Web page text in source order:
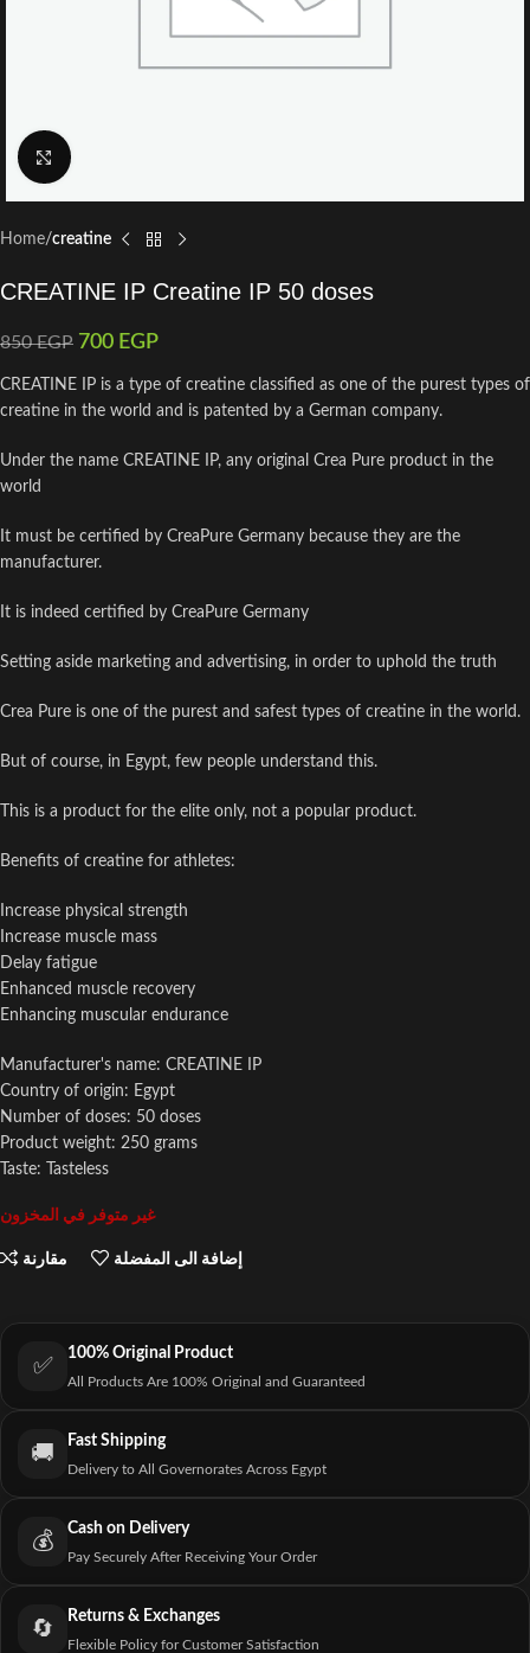
Click to enlarge
Home creatine
CREATINE IP Creatine IP 50 doses
850EGP 700 EGP
CREATINE IP is a type of creatine classified as one of the purest types of
creatine in the world and is patented by a German company.
Under the name CREATINE IP, any original Crea Pure product in the
world
It must be certified by CreaPure Germany because they are the
manufacturer.
It is indeed certified by CreaPure Germany
Setting aside marketing and advertising, in order to uphold the truth
Crea Pure is one of the purest and safest types of creatine in the world.
But of course, in Egypt, few people understand this.
This is a product for the elite only, not a popular product.
Benefits of creatine for athletes:
Increase physical strength
Increase muscle mass
Delay fatigue
Enhanced muscle recovery
Enhancing muscular endurance
Manufacturer's name: CREATINE IP
Country of origin: Egypt
Number of doses: 50 doses
Product weight: 250 grams
Taste: Tasteless
غير متوفر في المخزون
مقارنة إضافة الى المفضلة
✅
100% Original Product
All Products Are 100% Original and Guaranteed
🚚
Fast Shipping
Delivery to All Governorates Across Egypt
💰
Cash on Delivery
Pay Securely After Receiving Your Order
🔄
Returns & Exchanges
Flexible Policy for Customer Satisfaction